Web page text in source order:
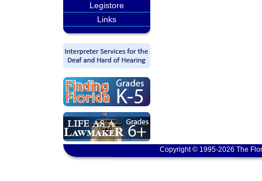
Legistore
Links
Copyright © 1995-2026 The